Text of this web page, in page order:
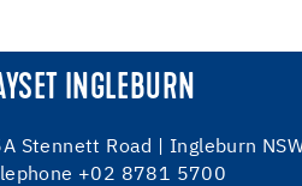
INGLEBURN
Stennett Road | Ingleburn
+02 8781 5700